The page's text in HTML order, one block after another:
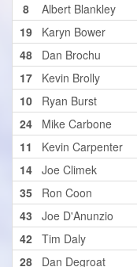
8
Albert Blankley
19
Karyn Bower
48
Dan Brochu
17
Kevin Brolly
10
Ryan Burst
24
Mike Carbone
11
Kevin Carpenter
14
Joe Climek
35
Ron Coon
43
Joe D'Anunzio
42
Tim Daly
28
Dan Degroat